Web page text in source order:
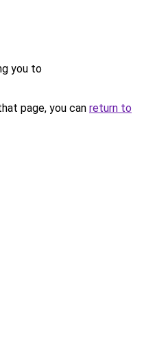
you to
page, you can return to